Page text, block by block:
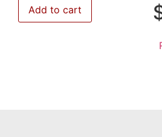
Add to cart